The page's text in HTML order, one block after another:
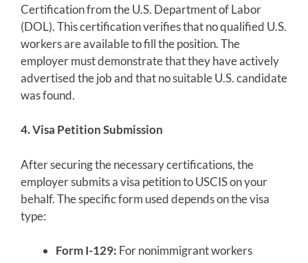
Certification from the U.S. Department of Labor
(DOL). This certification verifies that no qualified U.S.
workers are available to fill the position. The
employer must demonstrate that they have actively
advertised the job and that no suitable U.S. candidate
was found.
4. Visa Petition Submission
After securing the necessary certifications, the
employer submits a visa petition to USCIS on your
behalf. The specific form used depends on the visa
type:
Form I-129: For nonimmigrant workers